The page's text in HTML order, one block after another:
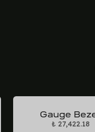
Gauge
₺ 27,422.18